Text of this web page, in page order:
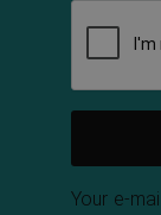
Your e-